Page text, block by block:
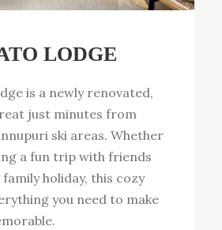
LODGE
is a newly renovated,
just minutes from
ski areas. Whether
a fun trip with friends
holiday, this cozy
you need to make